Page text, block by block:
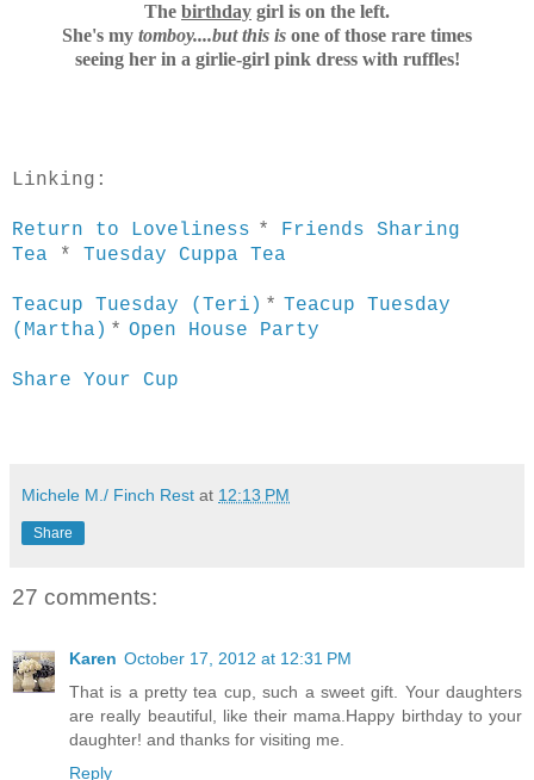
The birthday girl is on the left.
She's my tomboy....but this is one of those rare times
seeing her in a girlie-girl pink dress with ruffles!
Linking:
Return to Loveliness * Friends Sharing
Tea * Tuesday Cuppa Tea
Teacup Tuesday (Teri) * Teacup Tuesday
(Martha) * Open House Party
Share Your Cup
Michele M./ Finch Rest at 12:13 PM
Share
27 comments:
Karen October 17, 2012 at 12:31 PM
That is a pretty tea cup, such a sweet gift. Your daughters
are really beautiful, like their mama.Happy birthday to your
daughter! and thanks for visiting me.
Reply